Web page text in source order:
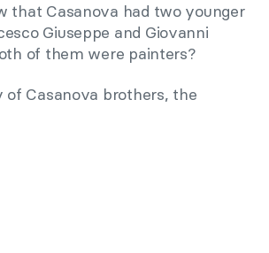
that Casanova had two younger
Giuseppe and Giovanni
of them were painters?
of Casanova brothers, the